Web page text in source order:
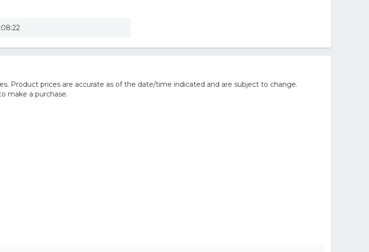
Product prices are accurate as of the date/time indicated and are subject to change.
make a purchase.